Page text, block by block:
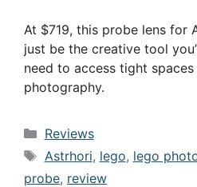
At $719, this probe lens for
just be the creative tool
need to access tight
photography.
Categories
Reviews
Tags
Astrhori, lego, lego
probe, review